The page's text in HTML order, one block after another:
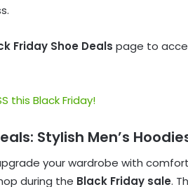
Friday Shoe Deals page to
this Black Friday!
Stylish Men’s
your wardrobe with
during the Black Friday sale.